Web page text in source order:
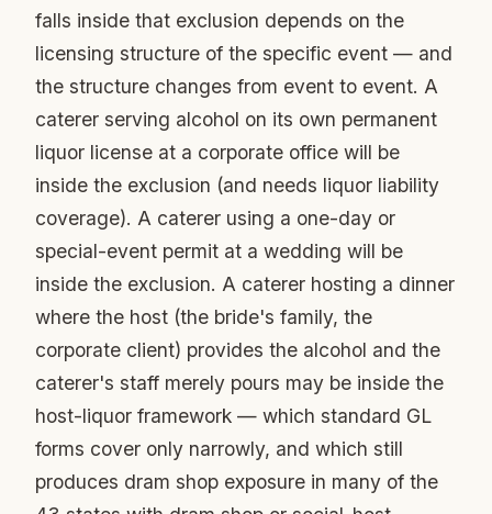
falls inside that exclusion depends on the
licensing structure of the specific event — and
the structure changes from event to event. A
caterer serving alcohol on its own permanent
liquor license at a corporate office will be
inside the exclusion (and needs liquor liability
coverage). A caterer using a one-day or
special-event permit at a wedding will be
inside the exclusion. A caterer hosting a dinner
where the host (the bride's family, the
corporate client) provides the alcohol and the
caterer's staff merely pours may be inside the
host-liquor framework — which standard GL
forms cover only narrowly, and which still
produces dram shop exposure in many of the